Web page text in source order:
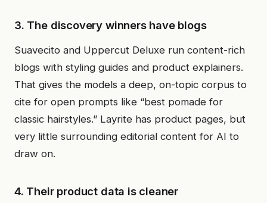
3. The discovery winners have blogs
Suavecito and Uppercut Deluxe run content-rich
blogs with styling guides and product explainers.
That gives the models a deep, on-topic corpus to
cite for open prompts like “best pomade for
classic hairstyles.” Layrite has product pages, but
very little surrounding editorial content for AI to
draw on.
4. Their product data is cleaner